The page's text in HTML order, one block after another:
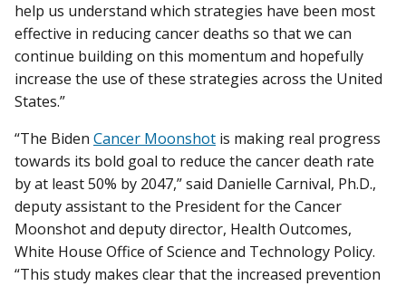
help us understand which strategies have been most
effective in reducing cancer deaths so that we can
continue building on this momentum and hopefully
increase the use of these strategies across the United
States.”
“The Biden Cancer Moonshot is making real progress
towards its bold goal to reduce the cancer death rate
by at least 50% by 2047,” said Danielle Carnival, Ph.D.,
deputy assistant to the President for the Cancer
Moonshot and deputy director, Health Outcomes,
White House Office of Science and Technology Policy.
“This study makes clear that the increased prevention